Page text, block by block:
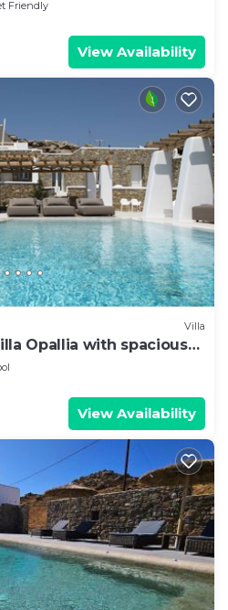
you can check below
Friendly
View Availability
Villa
Opallia with spacious
and a pool
View Availability